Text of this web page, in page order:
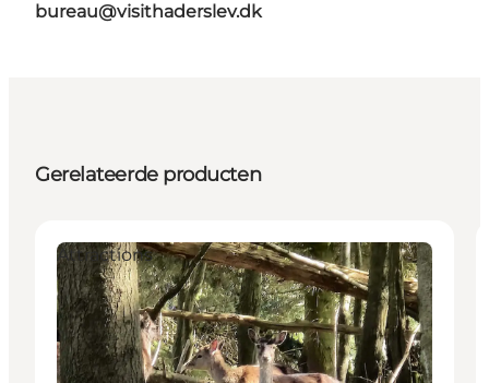
bureau@visithaderslev.dk
Gerelateerde producten
Attractions